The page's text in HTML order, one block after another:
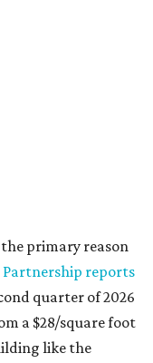
primary reason
Partnership reports
quarter of 2026
a $28/square foot
like the